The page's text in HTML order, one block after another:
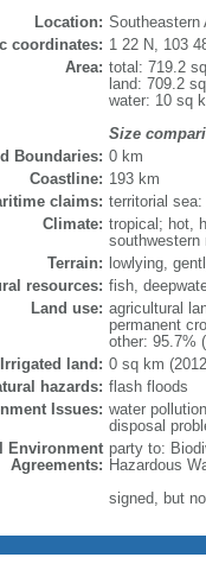
Location: Southeastern
coordinates: 1 22 N, 103
Area: total: 719.2
land: 709.2
water: 10 sq
Size
Boundaries: 0 km
Coastline: 193 km
claims: territorial
Climate: tropical; hot,
southwestern
Terrain: lowlying,
resources: fish,
Land use: agricultural
permanent
other: 95.7%
Irrigated land: 0 sq km
hazards: flash floods
Issues: water
disposal
Environment
Agreements:
party to:
Hazardous
signed, but